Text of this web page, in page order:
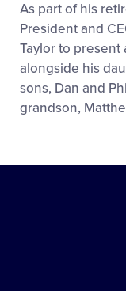
As part of his
President and
Taylor to present
alongside his
sons, Dan and
grandson,